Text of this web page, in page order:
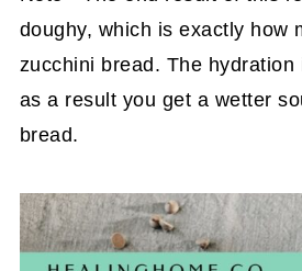
doughy, which is exactly how
zucchini bread. The hydration
as a result you get a wetter
bread.